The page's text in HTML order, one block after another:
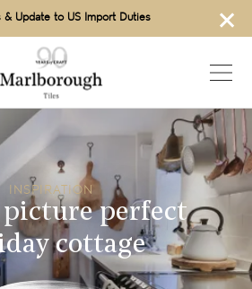
×
& Update to US Import Duties
INSPIRATION
picture perfect
cottage